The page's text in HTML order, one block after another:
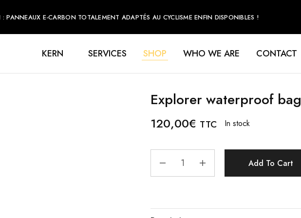
PANNEAUX E-CARBON TOTALEMENT ADAPTÉS AU CYCLISME ENFIN DISPONIBLES !
KERN SERVICES SHOP WHO WE ARE CONTACT
Explorer waterproof bag
120,00€ TTC In stock
Add To Cart